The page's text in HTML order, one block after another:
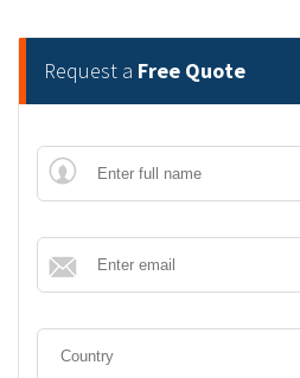
Request a Free Quote